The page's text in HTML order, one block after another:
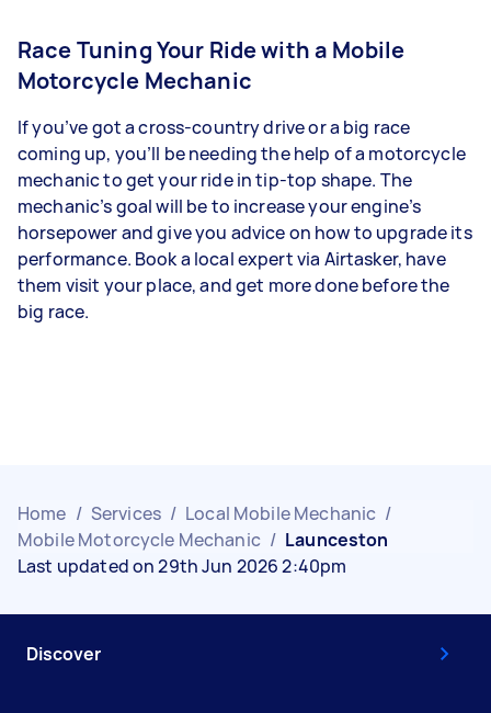
Race Tuning Your Ride with a Mobile
Motorcycle Mechanic
If you’ve got a cross-country drive or a big race
coming up, you’ll be needing the help of a motorcycle
mechanic to get your ride in tip-top shape. The
mechanic’s goal will be to increase your engine’s
horsepower and give you advice on how to upgrade its
performance. Book a local expert via Airtasker, have
them visit your place, and get more done before the
big race.
Home / Services / Local Mobile Mechanic /
Mobile Motorcycle Mechanic / Launceston
Last updated on 29th Jun 2026 2:40pm
Discover